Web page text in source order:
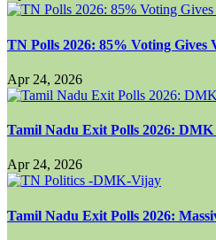
TN Polls 2026: 85% Voting Gives
Apr 24, 2026
Tamil Nadu Exit Polls 2026:
Apr 24, 2026
Tamil Nadu Exit Polls 2026: